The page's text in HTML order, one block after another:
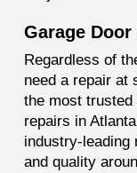
Garage
Regardless of
need a repair at
the most trusted
repairs in
industry-leading
and quality